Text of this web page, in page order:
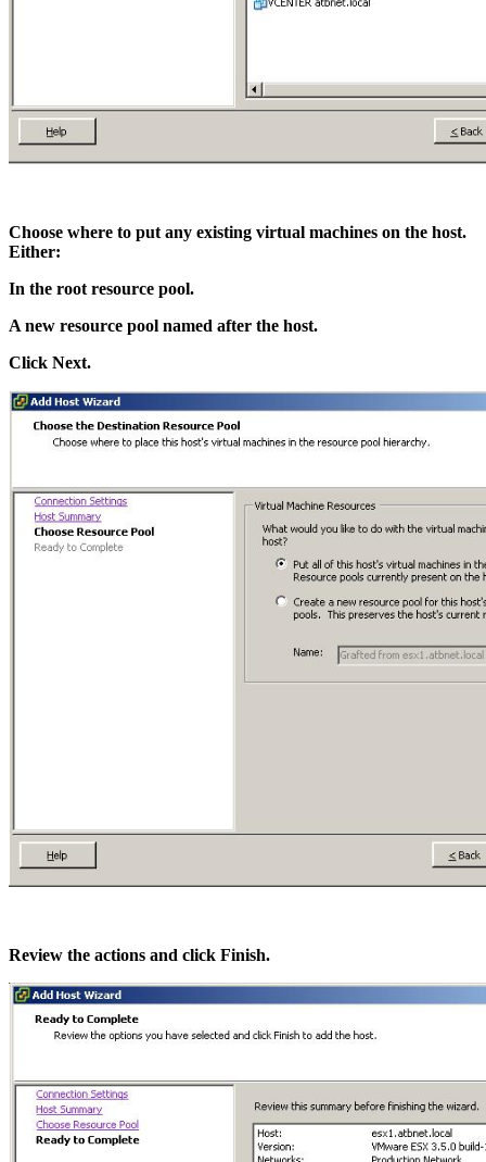
Choose where to put any existing virtual machines on the host.
Either:
In the root resource pool.
A new resource pool named after the host.
Click Next.
Review the actions and click Finish.